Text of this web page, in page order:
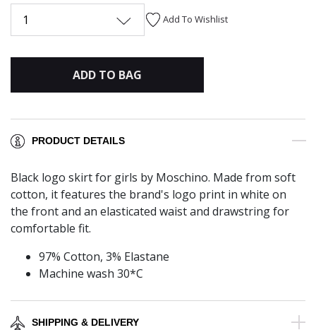
1 Add To Wishlist
ADD TO BAG
PRODUCT DETAILS
Black logo skirt for girls by Moschino. Made from soft
cotton, it features the brand's logo print in white on
the front and an elasticated waist and drawstring for
comfortable fit.
97% Cotton, 3% Elastane
Machine wash 30*C
SHIPPING & DELIVERY